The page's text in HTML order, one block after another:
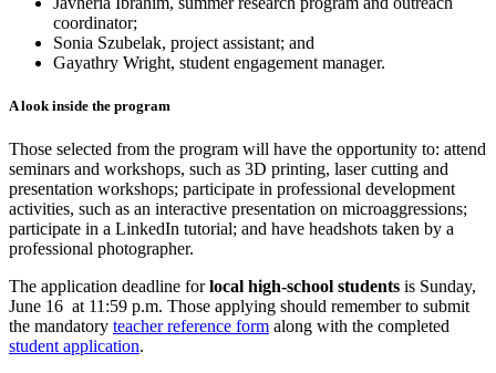
coordinator;
Sonia Szubelak, project assistant; and
Gayathry Wright, student engagement manager.
A look inside the program
Those selected from the program will have the opportunity to: attend
seminars and workshops, such as 3D printing, laser cutting and
presentation workshops; participate in professional development
activities, such as an interactive presentation on microaggressions;
participate in a LinkedIn tutorial; and have headshots taken by a
professional photographer.
The application deadline forlocal high-school students is Sunday,
June 16 at 11:59 p.m. Those applying should remember to submit
the mandatory teacher reference form along with the completed
student application.